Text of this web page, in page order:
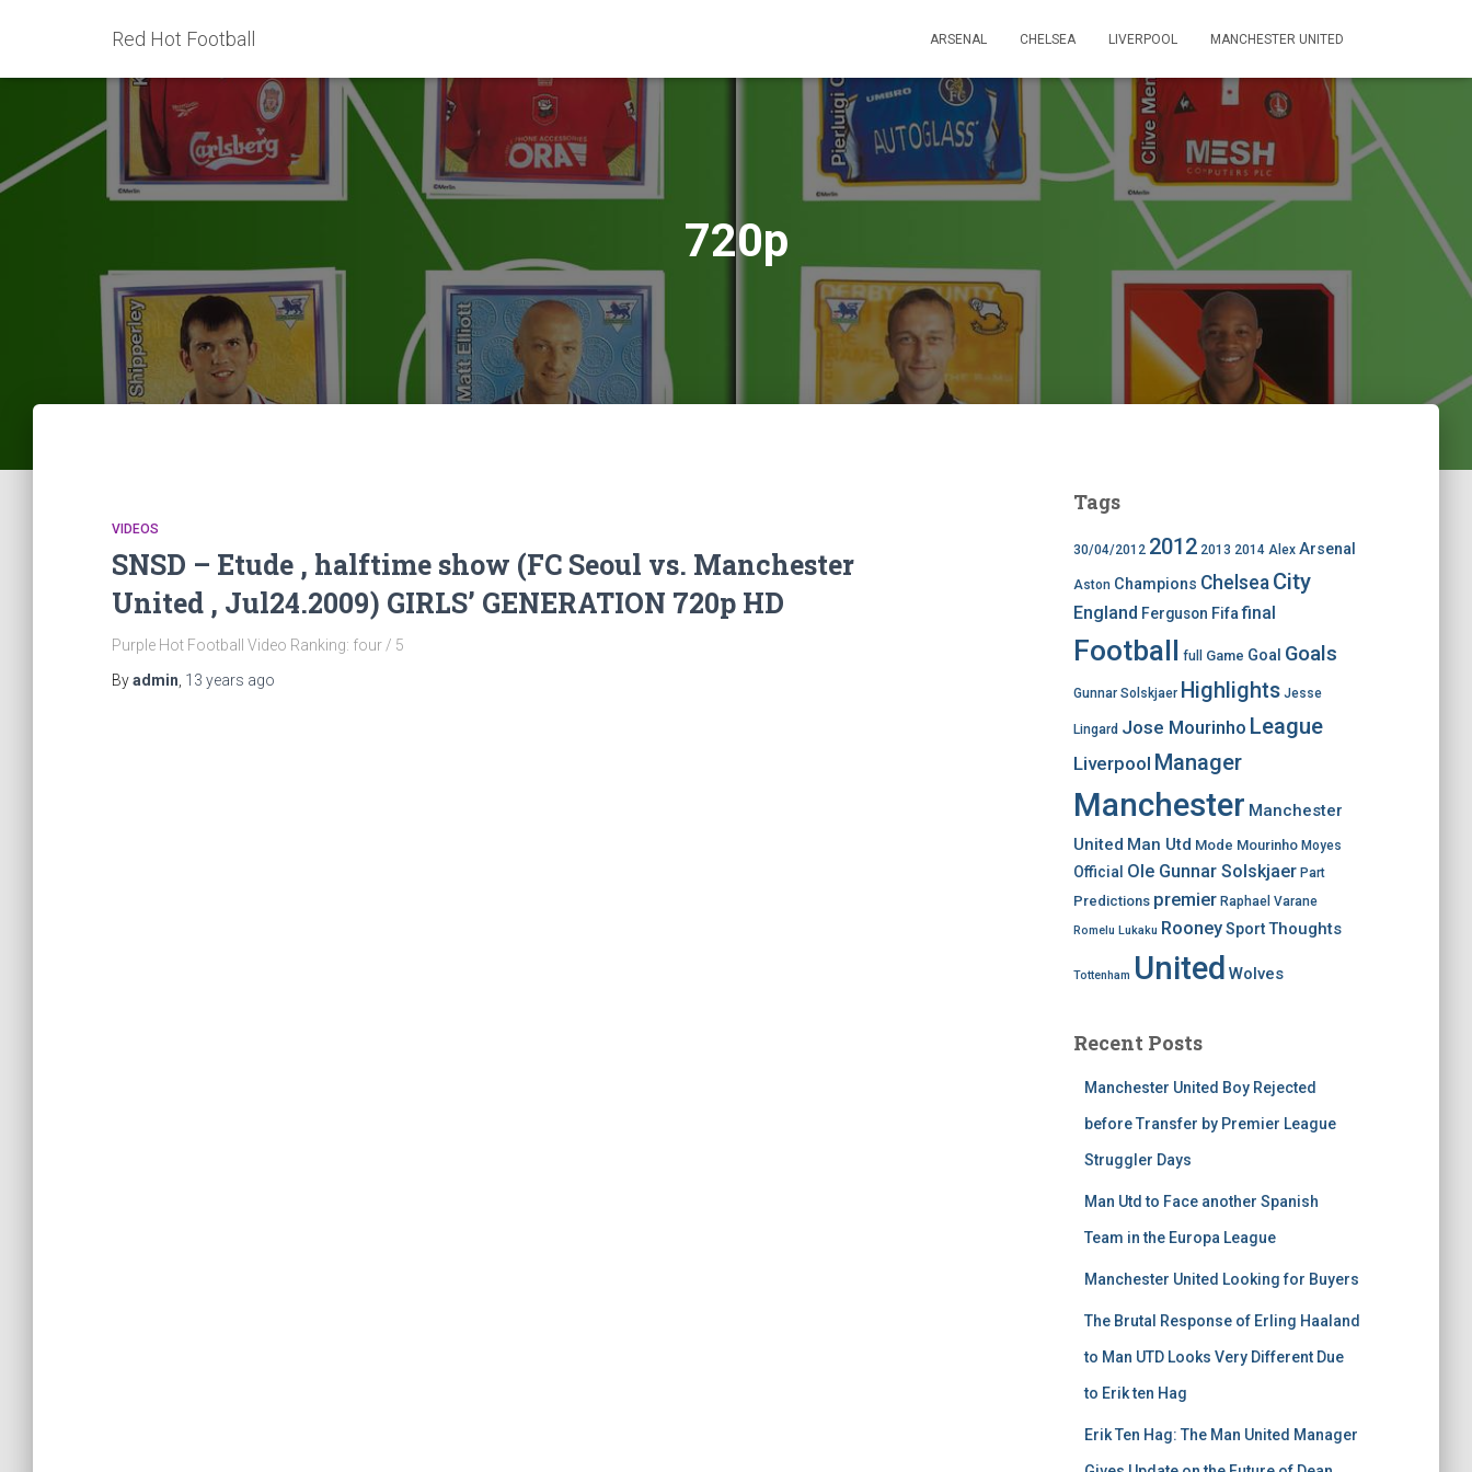
Red Hot Football ARSENAL CHELSEA LIVERPOOL MANCHESTER UNITED
720p
VIDEOS
SNSD – Etude , halftime show (FC Seoul vs. Manchester
United , Jul24.2009) GIRLS’ GENERATION 720p HD
Purple Hot Football Video Ranking: four / 5
Byadmin 13 years ago
Tags
30/04/2012 2012 2013 2014 Alex Arsenal
Aston Champions Chelsea City
England Ferguson Fifafinal
Football full Game Goal Goals
Gunnar Solskjaer Highlights Jesse
Lingard Jose Mourinho League
Liverpool Manager
Manchester Manchester
United Man Utd Mode Mourinho Moyes
Official Ole Gunnar Solskjaer Part
Predictions premier Raphael Varane
Romelu Lukaku Rooney Sport Thoughts
Tottenham United Wolves
Recent Posts
Manchester United Boy Rejected
before Transfer by Premier League
Struggler Days
Man Utd to Face another Spanish
Team in the Europa League
Manchester United Looking for Buyers
The Brutal Response of Erling Haaland
to Man UTD Looks Very Different Due
to Erik ten Hag
Erik Ten Hag: The Man United Manager